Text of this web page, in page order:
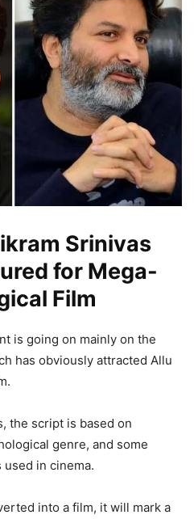
Srinivas
for Mega-
Film
is going on mainly on the
has obviously attracted Allu
the script is based on
genre, and some
in cinema.
into a film, it will mark a